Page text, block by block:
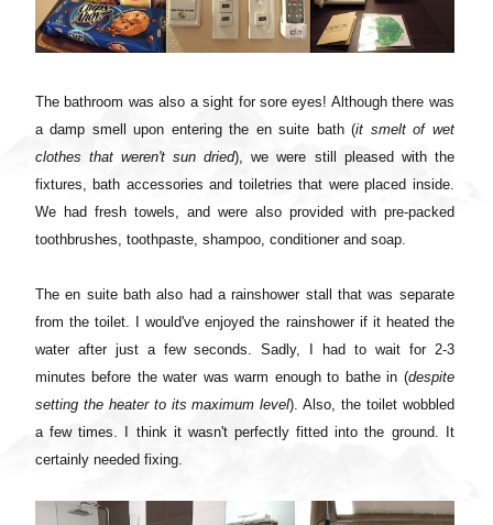
The bathroom was also a sight for sore eyes! Although there was
a damp smell upon entering the en suite bath (it smelt of wet
clothes that weren't sun dried), we were still pleased with the
fixtures, bath accessories and toiletries that were placed inside.
We had fresh towels, and were also provided with pre-packed
toothbrushes, toothpaste, shampoo, conditioner and soap.
The en suite bath also had a rainshower stall that was separate
from the toilet. I would've enjoyed the rainshower if it heated the
water after just a few seconds. Sadly, I had to wait for 2-3
minutes before the water was warm enough to bathe in (despite
setting the heater to its maximum level). Also, the toilet wobbled
a few times. I think it wasn't perfectly fitted into the ground. It
certainly needed fixing.